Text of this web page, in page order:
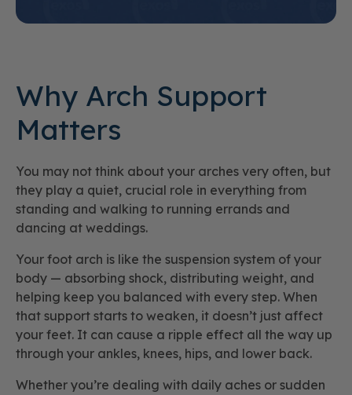
Why Arch Support
Matters
You may not think about your arches very often, but
they play a quiet, crucial role in everything from
standing and walking to running errands and
dancing at weddings.
Your foot arch is like the suspension system of your
body — absorbing shock, distributing weight, and
helping keep you balanced with every step. When
that support starts to weaken, it doesn’t just affect
your feet. It can cause a ripple effect all the way up
through your ankles, knees, hips, and lower back.
Whether you’re dealing with daily aches or sudden